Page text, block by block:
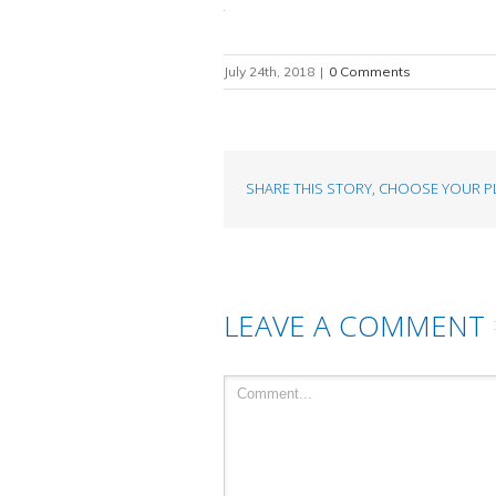
July 24th, 2018 | 0 Comments
SHARE THIS STORY, CHOOSE YOUR
LEAVE A COMMENT